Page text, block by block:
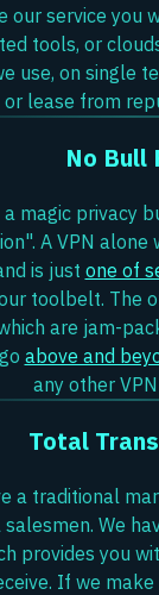
our service you
tools, or
use, on single
lease from
No Bull
a magic privacy
A VPN
is just one of
toolbelt. The
are jam-
above and
any other
Total
a traditional
We
provides you
If we make